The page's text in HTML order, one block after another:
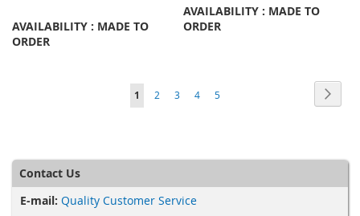
AVAILABILITY : MADE TO
ORDER
AVAILABILITY : MADE TO
ORDER
Page
You're
1 Page
2 Page
3 Page
4 Page
5
Contact Us
E-mail: Quality Customer Service